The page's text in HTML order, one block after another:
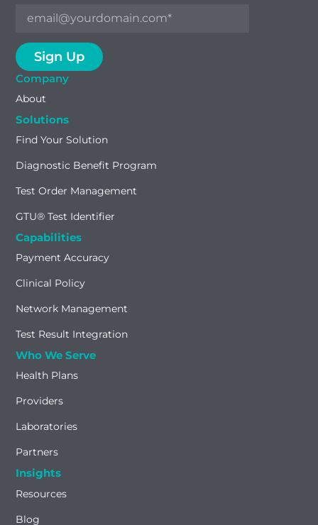
Company
About
Solutions
Find Your Solution
Diagnostic Benefit Program
Test Order Management
GTU® Test Identifier
Capabilities
Payment Accuracy
Clinical Policy
Network Management
Test Result Integration
Who We Serve
Health Plans
Providers
Laboratories
Partners
Insights
Resources
Blog